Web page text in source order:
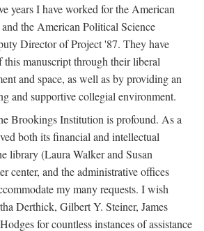
years I have worked for the American
the American Political Science
Director of Project '87. They have
this manuscript through their liberal
and space, as well as by providing an
and supportive collegial environment.
Brookings Institution is profound. As a
both its financial and intellectual
library (Laura Walker and Susan
center, and the administrative offices
my many requests. I wish
Derthick, Gilbert Y. Steiner, James
for countless instances of assistance